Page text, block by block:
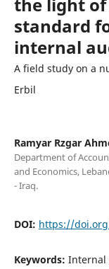
standard
internal
A field study on a
Erbil
Ramyar Rzgar
Department of
and Economics,
- Iraq.
DOI: https://
Keywords: Internal